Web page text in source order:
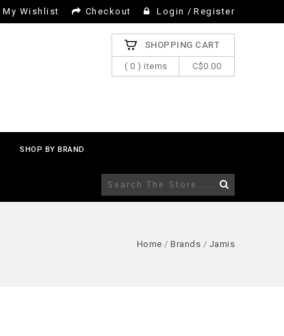
My Wishlist Checkout Login / Register
SHOPPING CART
( 0 ) items C$0.00
SHOP BY BRAND
Home / Brands / Jamis